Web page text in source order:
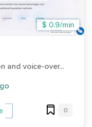
$ 0.9/min
and voice-over...
0